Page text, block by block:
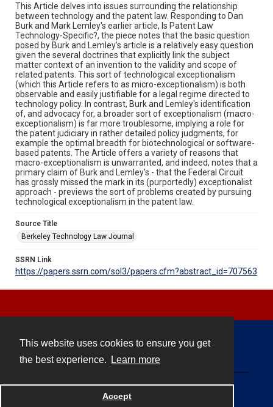
This website uses cookies to ensure you get
the best experience.
Learn more
Accept
This Article delves into issues surrounding the relationship
between technology and the patent law. Responding to Dan
Burk and Mark Lemley's earlier article, Is Patent Law
Technology-Specific?, the piece notes that the basic question
posed by Burk and Lemley's article is a relatively easy question
given the several doctrines that explicitly link the subject
matter context of an invention to the validity and scope of
related patents. This sort of technological exceptionalism
(which this Article refers to as micro-exceptionalism) is both
observable and easily justifiable for a legal regime directed to
technology policy. In contrast, Burk and Lemley's identification
of, and advocacy for, a broader sort of exceptionalism (macro-
exceptionalism) is far more troublesome, implying a role for
the patent judiciary in rather detailed policy judgments, for
example the optimal breadth for biotechnological or software-
based patents. The Article offers a variety of reasons that
macro-exceptionalism is unwarranted, and indeed, notes that a
primary claim of Burk and Lemley's - that the Federal Circuit
has grossly missed the mark in its (purportedly) exceptionalist
approach - previews the sort of problems created by pursuing
technological exceptionalism in the patent law.
Source Title
Berkeley Technology Law Journal
SSRN Link
https://papers.ssrn.com/sol3/papers.cfm?abstract_id=707563
Powered by